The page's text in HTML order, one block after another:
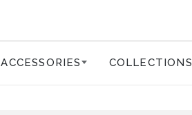
ACCESSORIES COLLECTIONS